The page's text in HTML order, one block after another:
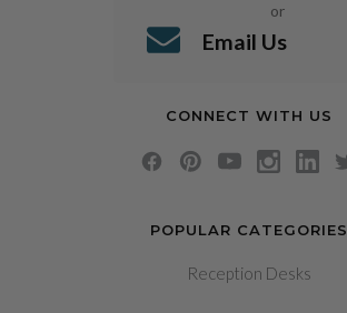
POPULAR CATEGORIES
Reception Desks
or
Email Us
CONNECT WITH US